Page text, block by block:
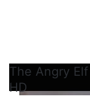
The Angry
HD